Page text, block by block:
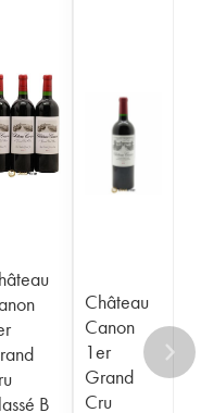
B
Château
Canon
1er
Grand
Cru